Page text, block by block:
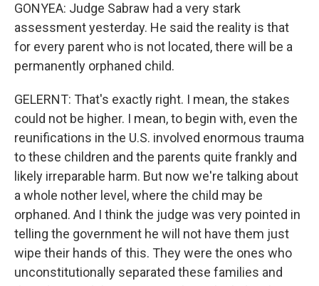
GONYEA: Judge Sabraw had a very stark
assessment yesterday. He said the reality is that
for every parent who is not located, there will be a
permanently orphaned child.
GELERNT: That's exactly right. I mean, the stakes
could not be higher. I mean, to begin with, even the
reunifications in the U.S. involved enormous trauma
to these children and the parents quite frankly and
likely irreparable harm. But now we're talking about
a whole nother level, where the child may be
orphaned. And I think the judge was very pointed in
telling the government he will not have them just
wipe their hands of this. They were the ones who
unconstitutionally separated these families and